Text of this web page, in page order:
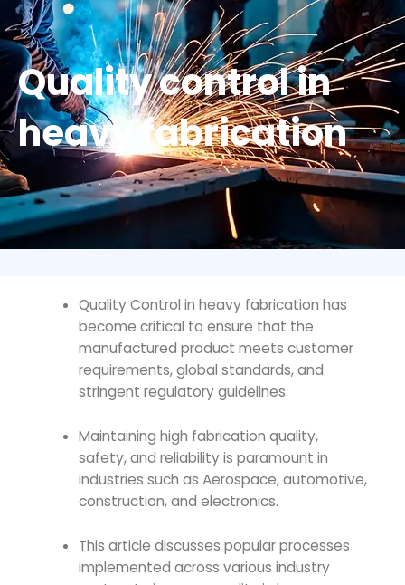
Quality control in
heavy fabrication
Quality Control in heavy fabrication has
become critical to ensure that the
manufactured product meets customer
requirements, global standards, and
stringent regulatory guidelines.
Maintaining high fabrication quality,
safety, and reliability is paramount in
industries such as Aerospace, automotive,
construction, and electronics.
This article discusses popular processes
implemented across various industry